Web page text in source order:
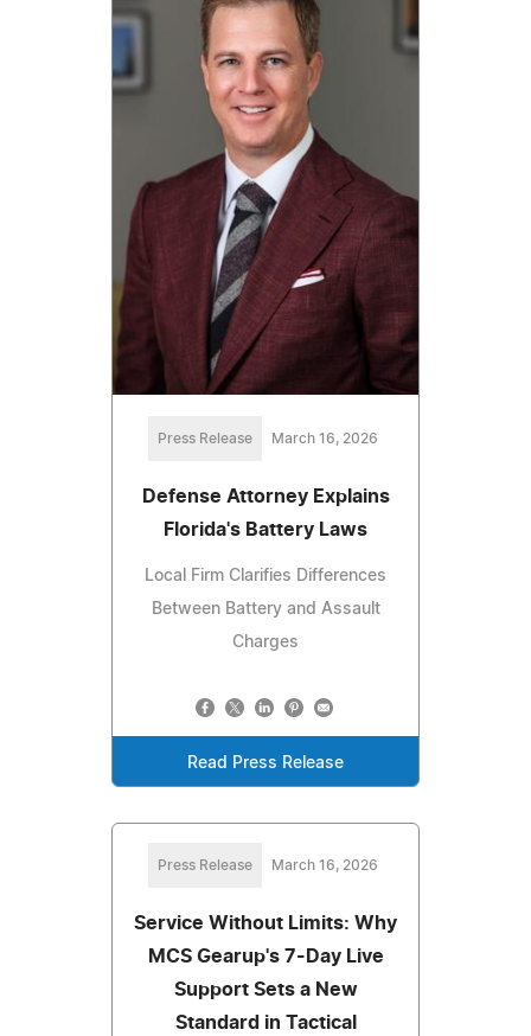
Press Release March 16, 2026
Defense Attorney Explains
Florida's Battery Laws
Local Firm Clarifies Differences
Between Battery and Assault
Charges
Read Press Release
Press Release March 16, 2026
Service Without Limits: Why
MCS Gearup's 7-Day Live
Support Sets a New
Standard in Tactical